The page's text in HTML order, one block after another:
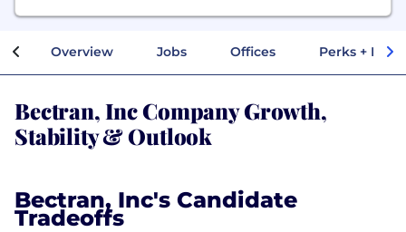
Overview Jobs Offices Perks +
Bectran, Inc Company Growth,
Stability & Outlook
Bectran, Inc's Candidate
Tradeoffs